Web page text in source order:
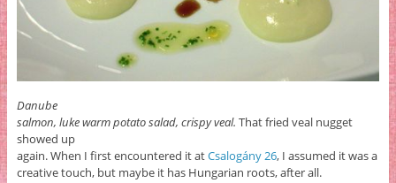
Danube
salmon, luke warm potato salad, crispy veal. That fried veal nugget
showed up
again. When I first encountered it atCsalogány 26, I assumed it was a
creative touch, but maybe it has Hungarian roots, after all.